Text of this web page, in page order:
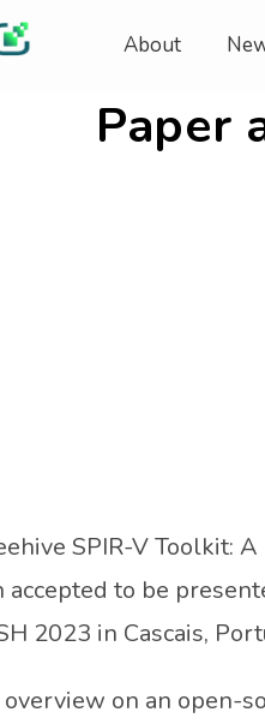
About
Paper
SPIR-V Toolkit:
accepted to be
2023 in Cascais,
on an open-